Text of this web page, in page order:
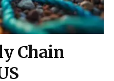
Chain